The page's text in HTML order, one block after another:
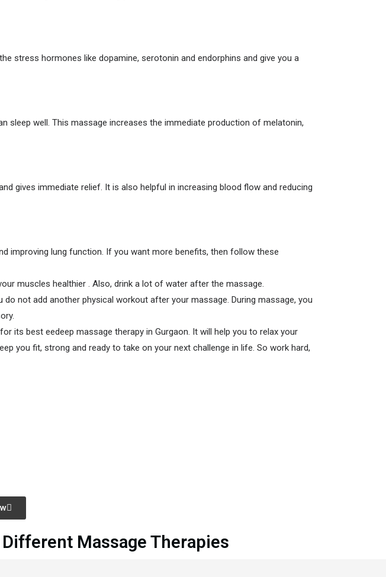
stress hormones like dopamine, serotonin and endorphins and give you a
sleep well. This massage increases the immediate production of melatonin,
gives immediate relief. It is also helpful in increasing blood flow and reducing
improving lung function. If you want more benefits, then follow these
muscles healthier . Also, drink a lot of water after the massage.
not add another physical workout after your massage. During massage, you
its best eedeep massage therapy in Gurgaon. It will help you to relax your
you fit, strong and ready to take on your next challenge in life. So work hard,
Massage Therapies